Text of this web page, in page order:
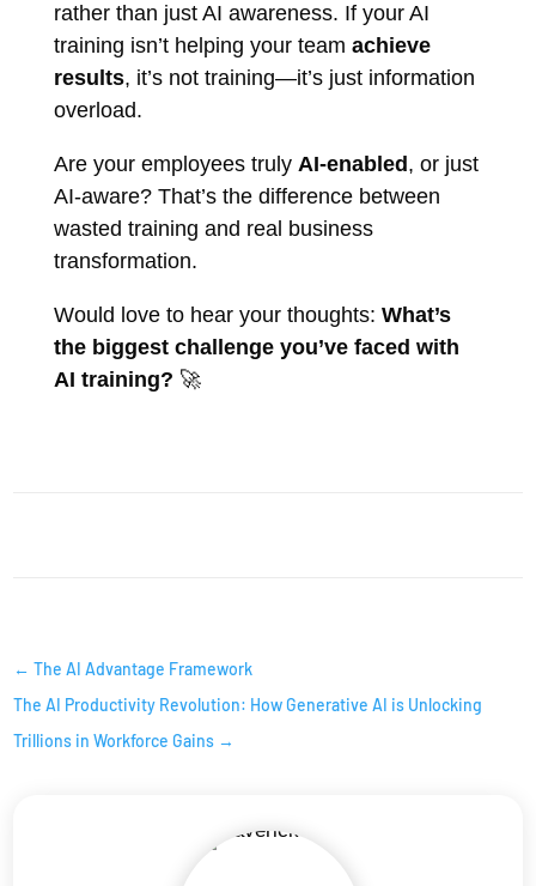
rather than just AI awareness. If your AI
training isn’t helping your team achieve
results, it’s not training—it’s just information
overload.
Are your employees truly AI-enabled , or just
AI-aware? That’s the difference between
wasted training and real business
transformation.
Would love to hear your thoughts: What’s
the biggest challenge you’ve faced with
AI training? 🚀
←The AI Advantage Framework
The AI Productivity Revolution: How Generative AI is Unlocking
Trillions in Workforce Gains →